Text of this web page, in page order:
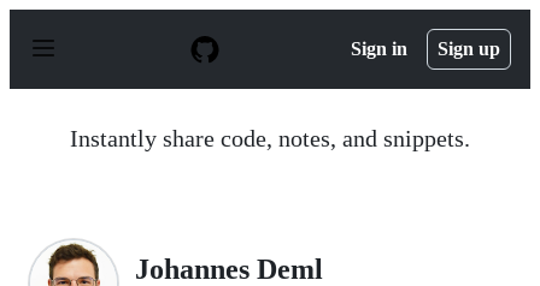
p
Sign in Sign up
Instantly share code, notes, and snippets.
Johannes Deml